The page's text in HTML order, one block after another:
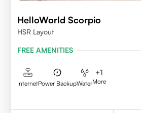
HelloWorld Scorpio
HSR Layout
FREE AMENITIES
InternetPower BackupWater
+1
More